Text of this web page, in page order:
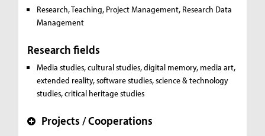
Research, Teaching, Project Management, Research Data
Management
Research fields
Media studies, cultural studies, digital memory, media art,
extended reality, software studies, science & technology
studies, critical heritage studies
+ Projects / Cooperations